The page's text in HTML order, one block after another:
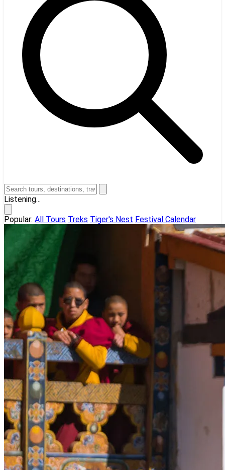
Listening...
Popular: All Tours Treks Tiger's Nest Festival Calendar